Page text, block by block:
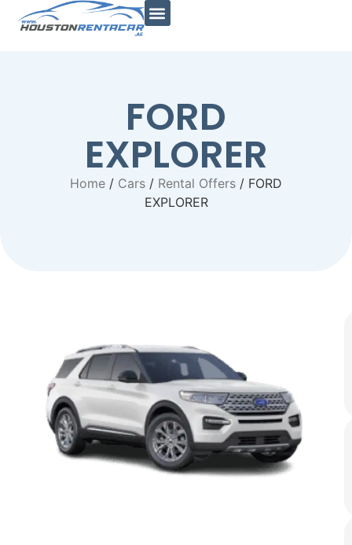
FORD
EXPLORER
Home / Cars / Rental Offers / FORD
EXPLORER